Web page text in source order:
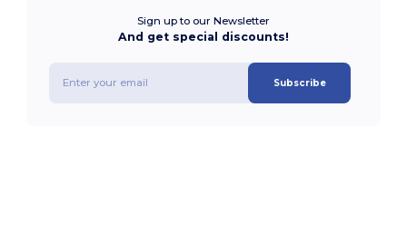
Sign up to our Newsletter
And get special discounts!
Subscribe